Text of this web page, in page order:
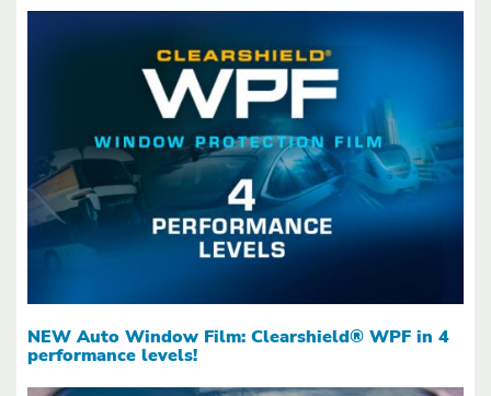
NEW Auto Window Film: Clearshield® WPF in 4
performance levels!